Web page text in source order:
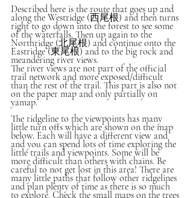
Described here is the route that goes up and
along the Westridge (西尾根) and then turns
right to go down into the forest to see some
of the waterfalls. Then up again to the
Northridge (北尾根) and continue onto the
Eastridge (東尾根) and to the big rock and
meandering river views.
The river views are not part of the official
trail network and more exposed/difficult
than the rest of the trail. This part is also not
on the paper map and only partially on
yamap.
The ridgeline to the viewpoints has many
little turn offs which are shown on the map
below. Each will have a different view and
and you can spend lots of time exploring the
little trails and viewpoints. Some will be
more difficult than others with chains. Be
careful to not get lost in this area! There are
many little paths that follow other ridgelines
and plan plenty of time as there is so much
to explore. Check the small maps on the trees